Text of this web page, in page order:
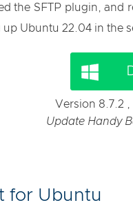
the SFTP plugin, and
Ubuntu 22.04 in the
Version 8.7.2
Update Handy
for Ubuntu